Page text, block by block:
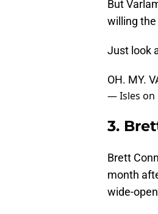
But
willing
Just look
OH. MY.
— Isles on
3.
Brett
month
wide-